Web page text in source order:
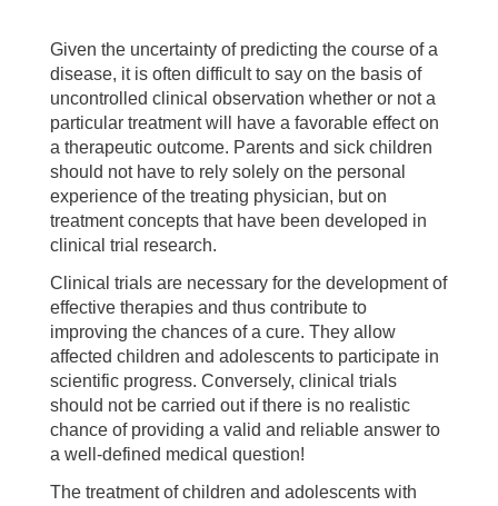
Given the uncertainty of predicting the course of a
disease, it is often difficult to say on the basis of
uncontrolled clinical observation whether or not a
particular treatment will have a favorable effect on
a therapeutic outcome. Parents and sick children
should not have to rely solely on the personal
experience of the treating physician, but on
treatment concepts that have been developed in
clinical trial research.
Clinical trials are necessary for the development of
effective therapies and thus contribute to
improving the chances of a cure. They allow
affected children and adolescents to participate in
scientific progress. Conversely, clinical trials
should not be carried out if there is no realistic
chance of providing a valid and reliable answer to
a well-defined medical question!
The treatment of children and adolescents with